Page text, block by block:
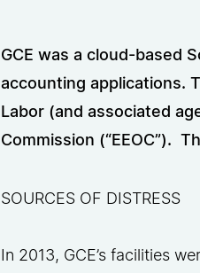
GCE was a cloud-based
accounting applications.
Labor (and associated
Commission (“EEOC”).
SOURCES OF DISTRESS
In 2013, GCE’s facilities